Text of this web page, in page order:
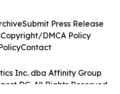
Inc. dba Affinity Group
DC. All Rights Reserved.
Submit Press Release
Copyright/DMCA Policy
Contact